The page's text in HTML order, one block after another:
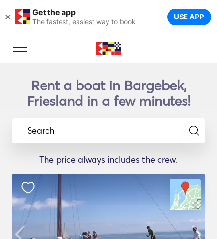
× Get the app
The fastest, easiest way to book USE APP
Rent a boat in Bargebek,
Friesland in a few minutes!
Search
The price always includes the crew.